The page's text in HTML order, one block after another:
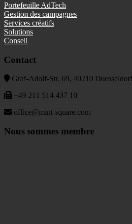
Portefeuille AdTech
Gestion des campagnes
Services créatifs
Solutions
Conseil
Contact
Graf-Adolf-Str. 69, 40210 Duesseldorf
+49 211 514 437 10
office@mint-square.com
Nous sommes membre